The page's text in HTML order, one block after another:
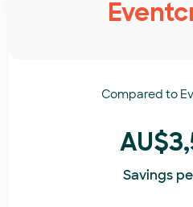
Compared to
Savings